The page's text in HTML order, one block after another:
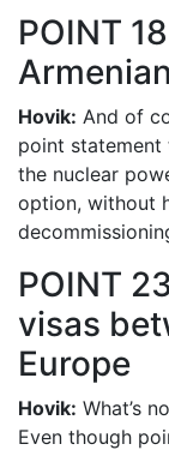
POINT
Hovik: And of
point
the nuclear
option, without
POINT
visas
Europe
Hovik: What’s
Even though